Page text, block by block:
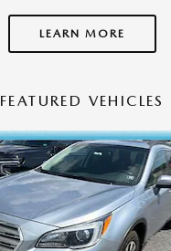
LEARN MORE
FEATURED VEHICLES